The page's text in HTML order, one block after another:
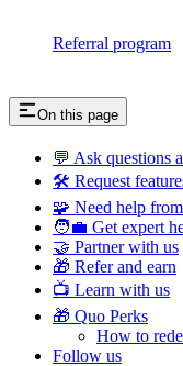
Referral program
On this page
💬 Ask questions
🛠 Request
🧩 Need help
🧑‍💼 Get expert
🤝 Partner with us
🎁 Refer and earn
📺 Learn with us
🎁 Quo Perks
How to
Follow us